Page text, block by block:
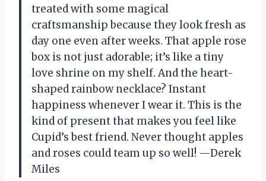
treated with some magical
craftsmanship because they look fresh as
day one even after weeks. That apple rose
box is not just adorable; it’s like a tiny
love shrine on my shelf. And the heart-
shaped rainbow necklace? Instant
happiness whenever I wear it. This is the
kind of present that makes you feel like
Cupid’s best friend. Never thought apples
and roses could team up so well! —Derek
Miles